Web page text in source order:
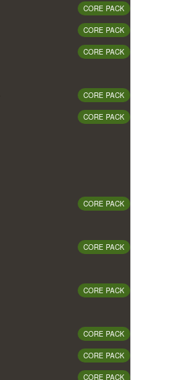
CORE PACK
CORE PACK
CORE PACK
CORE PACK
CORE PACK
CORE PACK
CORE PACK
CORE PACK
CORE PACK
CORE PACK
CORE PACK